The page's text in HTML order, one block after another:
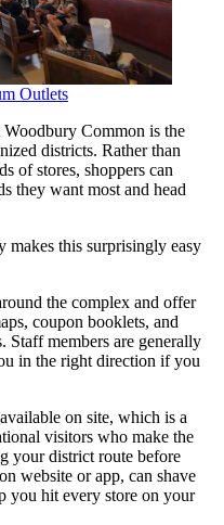
Outlets
Woodbury Common is the
districts. Rather than
of stores, shoppers can
they want most and head
makes this surprisingly easy
the complex and offer
coupon booklets, and
Staff members are generally
in the right direction if you
on site, which is a
visitors who make the
your district route before
website or app, can shave
you hit every store on your